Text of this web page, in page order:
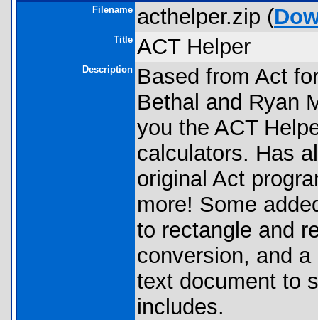
Filename acthelper.zip (
Title ACT Helper
Description Based from Act
Bethal and Ryan
you the ACT
calculators. Has
original Act
more! Some
to rectangle and
conversion, and
text document to
includes.